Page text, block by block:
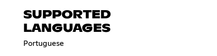
SUPPORTED
LANGUAGES
Portuguese